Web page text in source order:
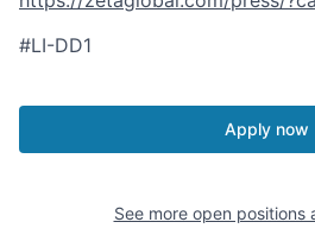
#LI-DD1
Apply now
See more open positions